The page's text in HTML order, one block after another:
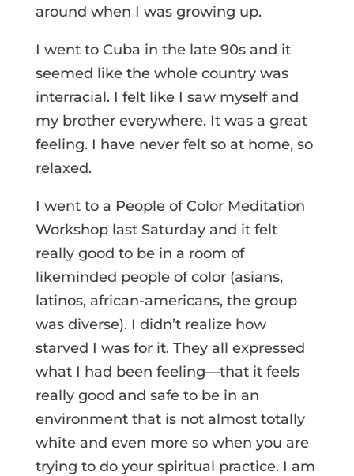
around when I was growing up.
I went to Cuba in the late 90s and it
seemed like the whole country was
interracial. I felt like I saw myself and
my brother everywhere. It was a great
feeling. I have never felt so at home, so
relaxed.
I went to a People of Color Meditation
Workshop last Saturday and it felt
really good to be in a room of
likeminded people of color (asians,
latinos, african-americans, the group
was diverse). I didn’t realize how
starved I was for it. They all expressed
what I had been feeling—that it feels
really good and safe to be in an
environment that is not almost totally
white and even more so when you are
trying to do your spiritual practice. I am